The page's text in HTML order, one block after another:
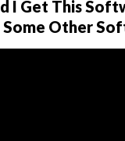
I Get This
Other